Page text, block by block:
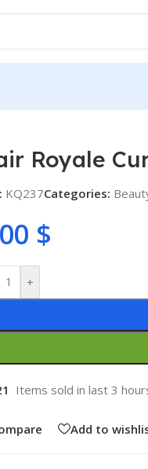
Royale
KQ237Categories:
$
+
Items sold in last 3
Add to